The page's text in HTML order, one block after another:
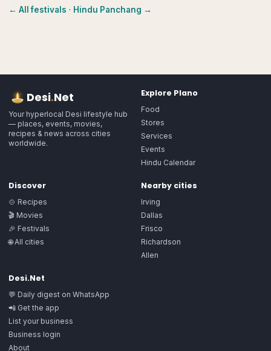
← All festivals · Hindu Panchang →
Desi.Net
Your hyperlocal Desi lifestyle hub
— places, events, movies,
recipes & news across cities
worldwide.
Explore Plano
Food
Stores
Services
Events
Hindu Calendar
Discover
🍲 Recipes
🎬 Movies
🎉 Festivals
🌐 All cities
Nearby cities
Irving
Dallas
Frisco
Richardson
Allen
Desi.Net
💬 Daily digest on WhatsApp
📲 Get the app
List your business
Business login
About